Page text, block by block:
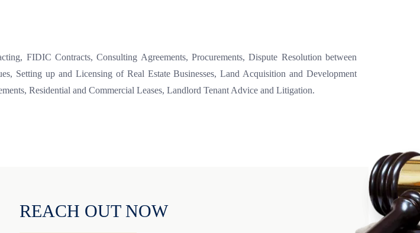
FIDIC Contracts, Consulting Agreements, Procurements, Dispute Resolution between
Setting up and Licensing of Real Estate Businesses, Land Acquisition and Development
Residential and Commercial Leases, Landlord Tenant Advice and Litigation.
REACH OUT NOW